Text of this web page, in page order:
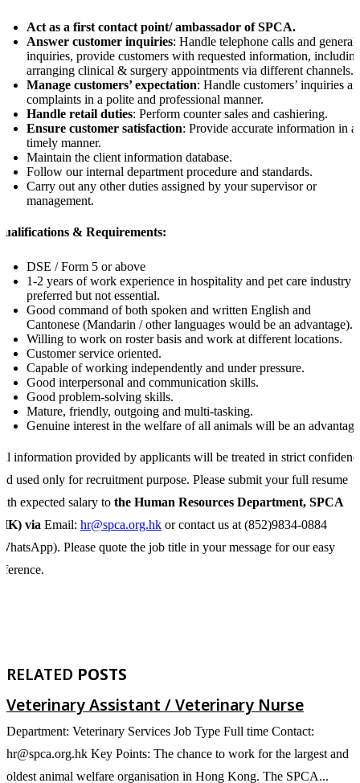
Act as a first contact point/ ambassador of SPCA.
Answer customer inquiries: Handle telephone calls and general
inquiries, provide customers with requested information,
arranging clinical & surgery appointments via different channels.
Manage customers’ expectation: Handle customers’ inquiries
complaints in a polite and professional manner.
Handle retail duties: Perform counter sales and cashiering.
Ensure customer satisfaction: Provide accurate information in a
timely manner.
Maintain the client information database.
Follow our internal department procedure and standards.
Carry out any other duties assigned by your supervisor or
management.
& Requirements:
DSE / Form 5 or above
1-2 years of work experience in hospitality and pet care industry
preferred but not essential.
Good command of both spoken and written English and
Cantonese (Mandarin / other languages would be an advantage).
Willing to work on roster basis and work at different locations.
Customer service oriented.
Capable of working independently and under pressure.
Good interpersonal and communication skills.
Good problem-solving skills.
Mature, friendly, outgoing and multi-tasking.
Genuine interest in the welfare of all animals will be an
information provided by applicants will be treated in strict
used only for recruitment purpose. Please submit your full resume
expected salary to the Human Resources Department, SPCA
via Email: hr@spca.org.hk or contact us at (852)9834-0884
Please quote the job title in your message for our easy
RELATED POSTS
Veterinary Assistant / Veterinary Nurse
Department: Veterinary Services Job Type Full time Contact:
hr@spca.org.hk Key Points: The chance to work for the largest and
oldest animal welfare organisation in Hong Kong. The SPCA...